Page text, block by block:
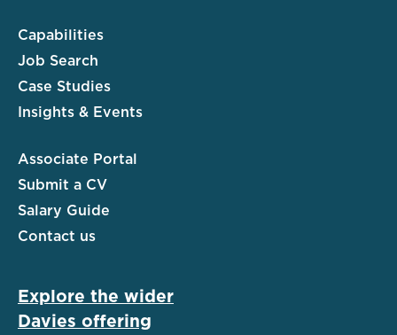
Capabilities
Job Search
Case Studies
Insights & Events
Associate Portal
Submit a CV
Salary Guide
Contact us
Explore the wider
Davies offering